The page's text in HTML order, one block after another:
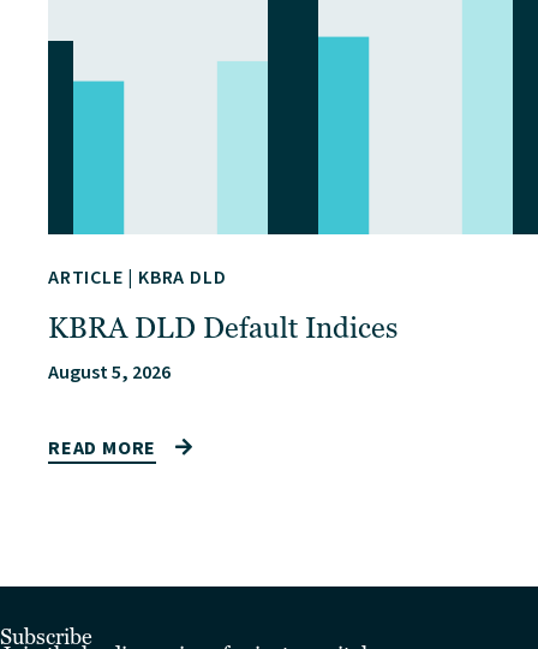
ARTICLE | KBRA DLD
KBRA DLD Default Indices
August 5, 2026
READ MORE
Subscribe